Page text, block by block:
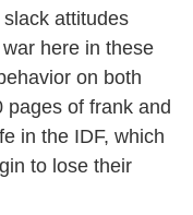
attitudes
here in these
on both
pages of frank and
in the IDF, which
to lose their